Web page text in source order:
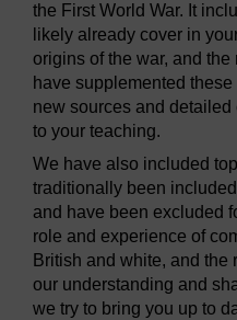
the First World War. It
likely already cover in
origins of the war, and
have supplemented
new sources and
to your teaching.
We have also included
traditionally been
and have been excluded
role and experience of
British and white, and the
our understanding and
we try to bring you up to